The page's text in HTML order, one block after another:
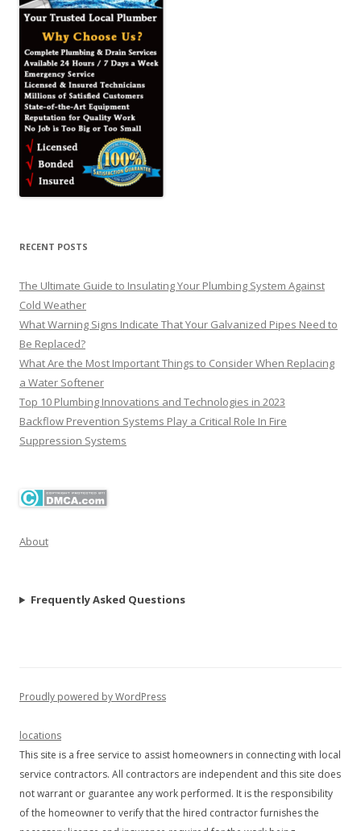
RECENT POSTS
The Ultimate Guide to Insulating Your Plumbing System Against
Cold Weather
What Warning Signs Indicate That Your Galvanized Pipes Need to
Be Replaced?
What Are the Most Important Things to Consider When Replacing
a Water Softener
Top 10 Plumbing Innovations and Technologies in 2023
Backflow Prevention Systems Play a Critical Role In Fire
Suppression Systems
About
Frequently Asked Questions
Proudly powered by WordPress
locations
This site is a free service to assist homeowners in connecting with local
service contractors. All contractors are independent and this site does
not warrant or guarantee any work performed. It is the responsibility
of the homeowner to verify that the hired contractor furnishes the